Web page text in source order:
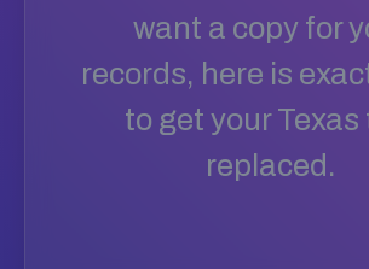
want a copy for
records, here is
to get your Texas
replaced.